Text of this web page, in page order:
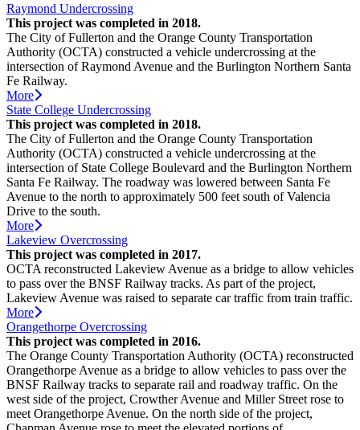
Raymond Undercrossing
This project was completed in 2018.
The City of Fullerton and the Orange County Transportation
Authority (OCTA) constructed a vehicle undercrossing at the
intersection of Raymond Avenue and the Burlington Northern Santa
Fe Railway.
More
State College Undercrossing
This project was completed in 2018.
The City of Fullerton and the Orange County Transportation
Authority (OCTA) constructed a vehicle undercrossing at the
intersection of State College Boulevard and the Burlington Northern
Santa Fe Railway. The roadway was lowered between Santa Fe
Avenue to the north to approximately 500 feet south of Valencia
Drive to the south.
More
Lakeview Overcrossing
This project was completed in 2017.
OCTA reconstructed Lakeview Avenue as a bridge to allow vehicles
to pass over the BNSF Railway tracks. As part of the project,
Lakeview Avenue was raised to separate car traffic from train traffic.
More
Orangethorpe Overcrossing
This project was completed in 2016.
The Orange County Transportation Authority (OCTA) reconstructed
Orangethorpe Avenue as a bridge to allow vehicles to pass over the
BNSF Railway tracks to separate rail and roadway traffic. On the
west side of the project, Crowther Avenue and Miller Street rose to
meet Orangethorpe Avenue. On the north side of the project,